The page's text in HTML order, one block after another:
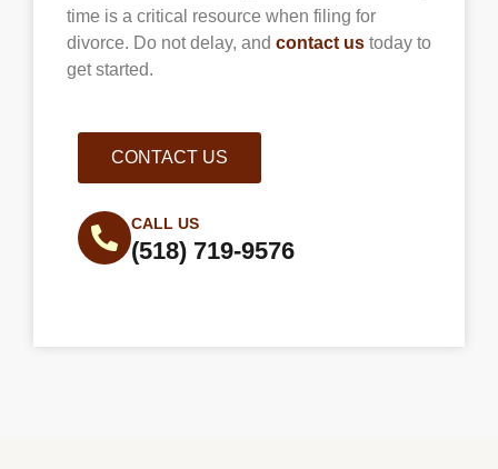
time is a critical resource when filing for
divorce. Do not delay, and contact us today to
get started.
CONTACT US
CALL US
(518) 719-9576